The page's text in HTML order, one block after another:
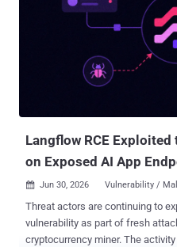
Langflow RCE
on Exposed AI App
 Jun 30, 2026 Vulnerability /
Threat actors are continuing to
vulnerability as part of fresh
cryptocurrency miner. The activity has been found to weaponize